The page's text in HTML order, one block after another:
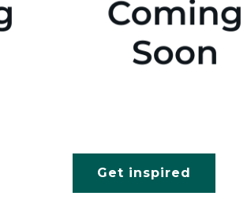
Get inspired